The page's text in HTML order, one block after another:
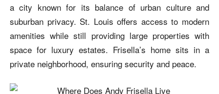
a city known for its balance of urban culture and
suburban privacy. St. Louis offers access to modern
amenities while still providing large properties with
space for luxury estates. Frisella’s home sits in a
private neighborhood, ensuring security and peace.